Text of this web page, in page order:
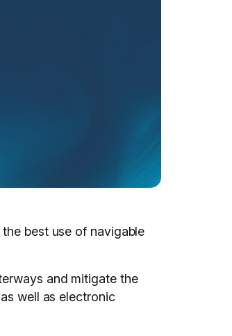
best use of navigable
and mitigate the
well as electronic